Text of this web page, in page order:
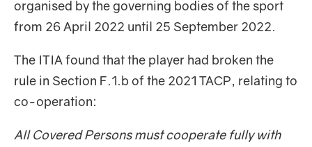
organised by the governing bodies of the sport
from 26 April 2022 until 25 September 2022.
The ITIA found that the player had broken the
rule in Section F.1.b of the 2021 TACP, relating to
co-operation:
All Covered Persons must cooperate fully with